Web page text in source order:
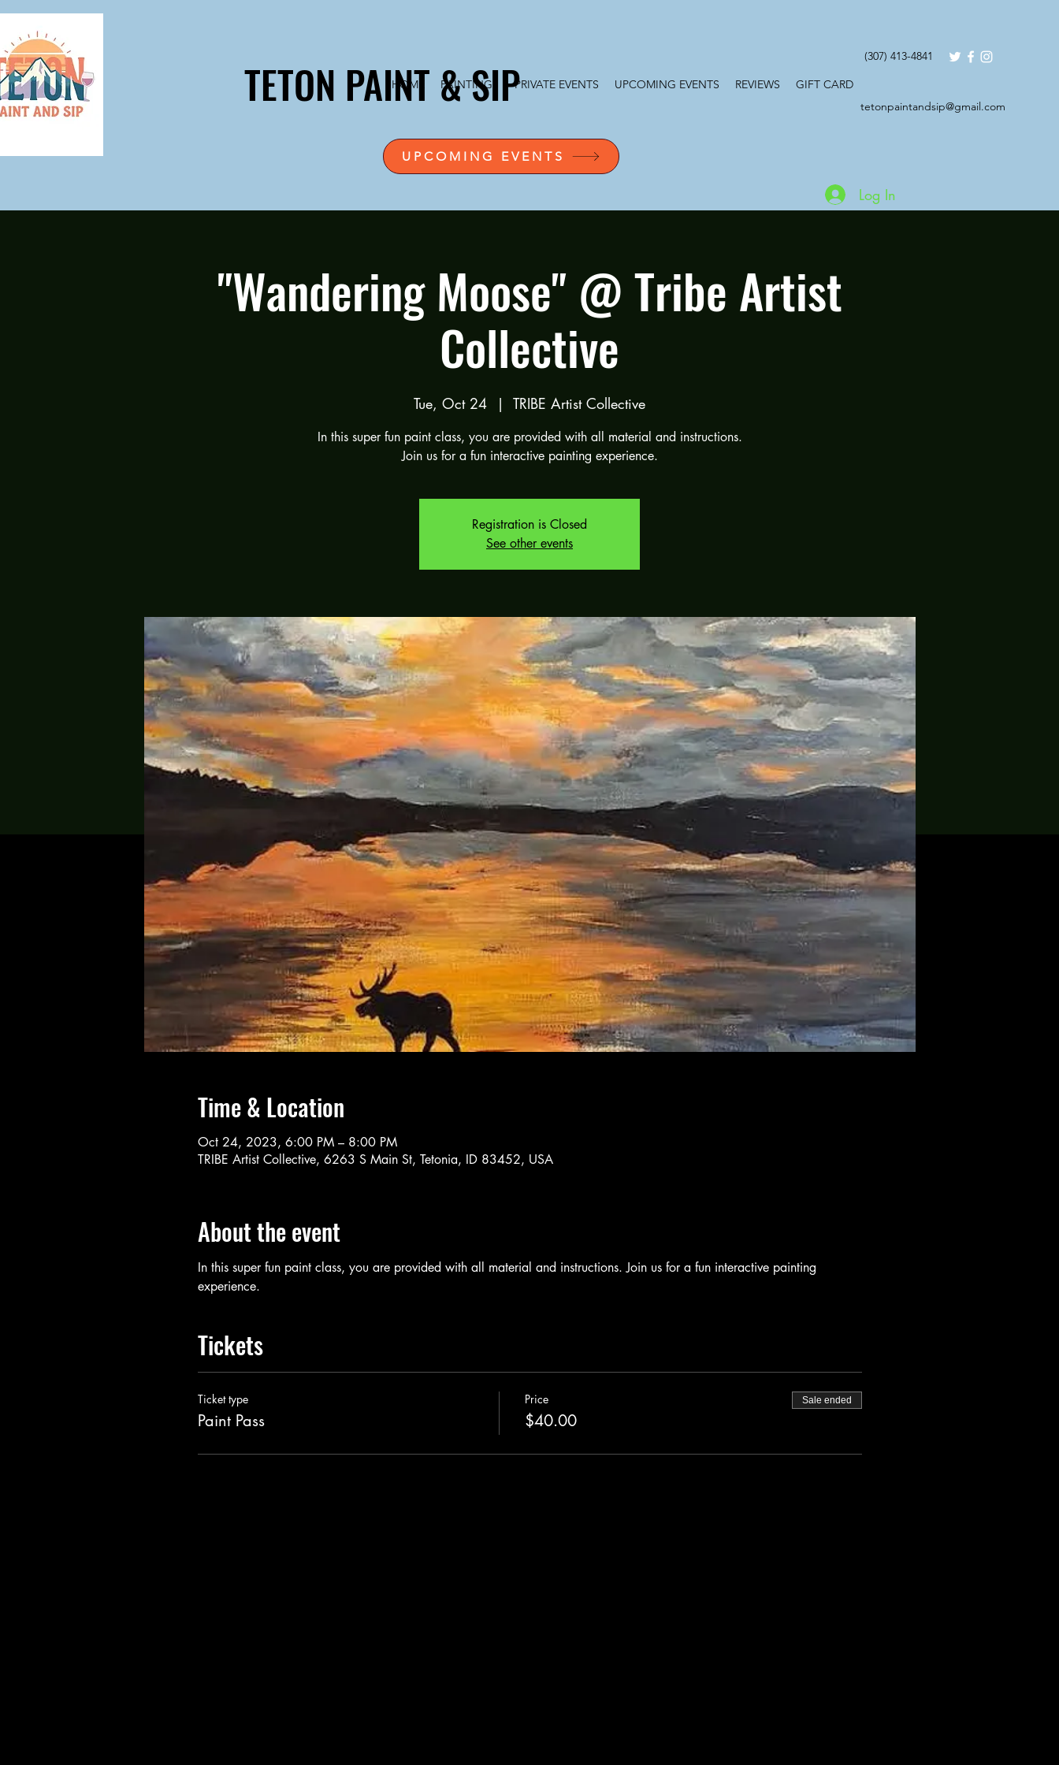
TETON PAINT & SIP
(307) 413-4841
HOME
PAINTINGS PRIVATE EVENTS UPCOMING EVENTS REVIEWS
GIFT CARD
tetonpaintandsip@gmail.com
UPCOMING EVENTS
Log In
"Wandering Moose" @ Tribe Artist
Collective
Tue, Oct 24
  |
TRIBE Artist Collective
In this super fun paint class, you are provided with all material and instructions.
Join us for a fun interactive painting experience.
Registration is Closed
See other events
Time & Location
Oct 24, 2023, 6:00 PM – 8:00 PM
TRIBE Artist Collective, 6263 S Main St, Tetonia, ID 83452, USA
About the event
In this super fun paint class, you are provided with all material and instructions. Join us for a fun interactive painting
experience.
Tickets
Ticket type
Paint Pass
Price
$40.00
Sale ended